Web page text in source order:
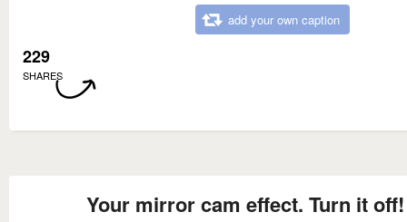
add your own caption
229
SHARES
Your mirror cam effect. Turn it off!